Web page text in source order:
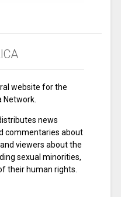
website for the
Network.
news
commentaries about
viewers about the
sexual minorities,
their human rights.